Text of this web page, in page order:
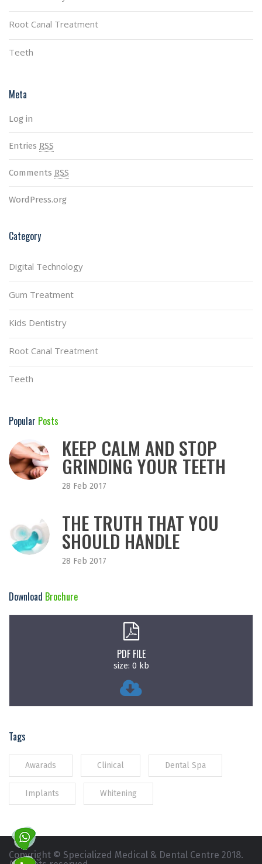
Root Canal Treatment
Teeth
Meta
Log in
Entries RSS
Comments RSS
WordPress.org
Category
Digital Technology
Gum Treatment
Kids Dentistry
Root Canal Treatment
Teeth
Popular Posts
KEEP CALM AND STOP
GRINDING YOUR TEETH
28 Feb 2017
THE TRUTH THAT YOU
SHOULD HANDLE
28 Feb 2017
Download Brochure
PDF FILE
size: 0 kb
Tags
Awarads Clinical Dental Spa
Implants Whitening
Copyright © Specialized Medical & Dental Centre 2018.